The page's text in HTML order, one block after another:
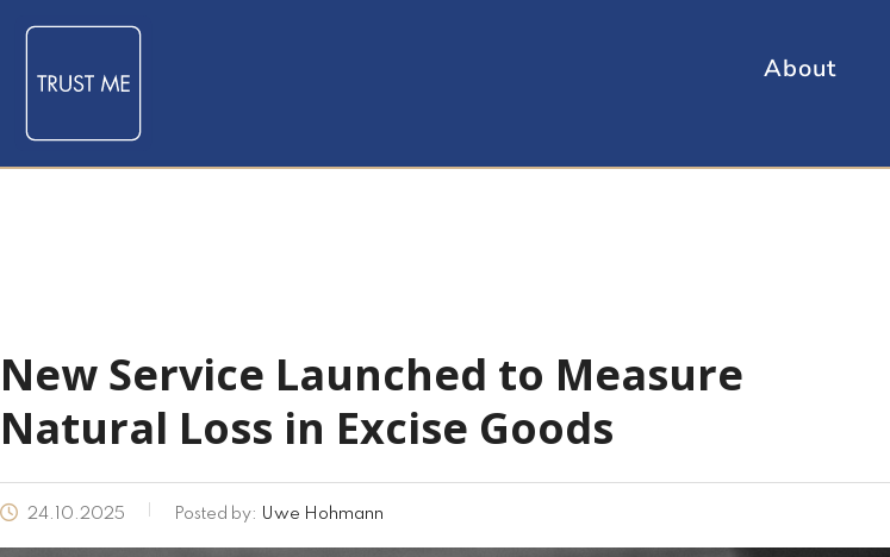
About
New Service Launched to Measure
Natural Loss in Excise Goods
24.10.2025 Posted by: Uwe Hohmann